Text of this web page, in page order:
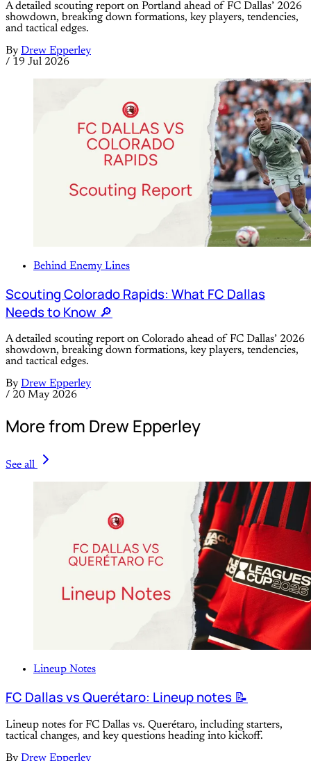
A detailed scouting report on Portland ahead of FC Dallas’ 2026
showdown, breaking down formations, key players, tendencies,
and tactical edges.
By Drew Epperley
/ 19 Jul 2026
Behind Enemy Lines
Scouting Colorado Rapids: What FC Dallas
Needs to Know 🔎
A detailed scouting report on Colorado ahead of FC Dallas’ 2026
showdown, breaking down formations, key players, tendencies,
and tactical edges.
By Drew Epperley
/ 20 May 2026
More from Drew Epperley
See all
Lineup Notes
FC Dallas vs Querétaro: Lineup notes 📝
Lineup notes for FC Dallas vs. Querétaro, including starters,
tactical changes, and key questions heading into kickoff.
By Drew Epperley